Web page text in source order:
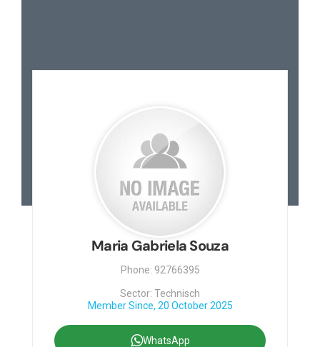
Maria Gabriela Souza
Phone: 92766395
Sector: Technisch
Member Since, 20 October 2025
WhatsApp